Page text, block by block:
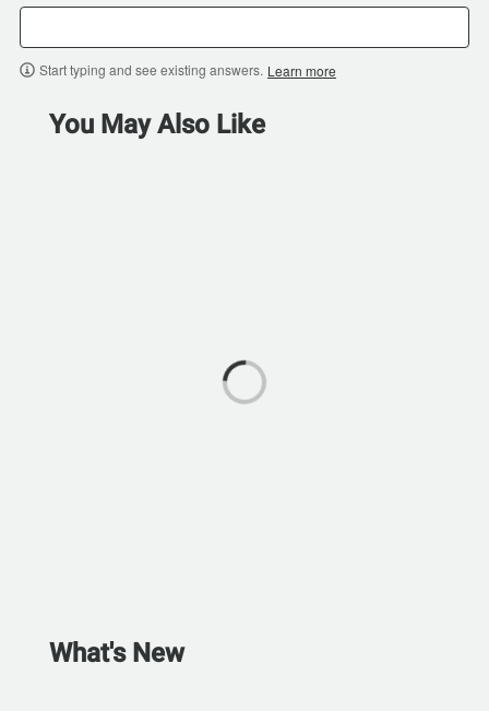
Start typing and see existing answers. Learn more
You May Also Like
What's New